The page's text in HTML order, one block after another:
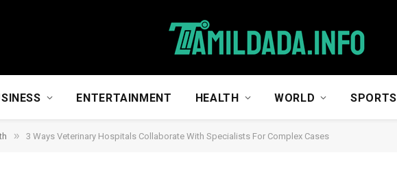
ENTERTAINMENT HEALTH WORLD SPORTS
» 3 Ways Veterinary Hospitals Collaborate With Specialists For Complex Cases